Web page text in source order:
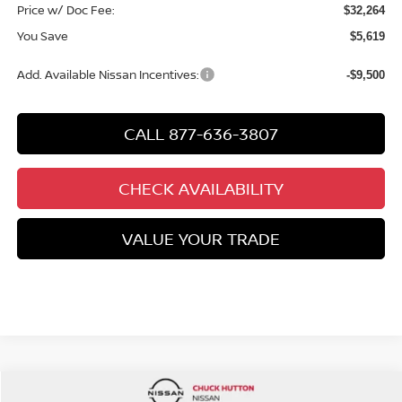
Price w/ Doc Fee: $32,264
You Save $5,619
Add. Available Nissan Incentives: -$9,500
CALL 877-636-3807
CHECK AVAILABILITY
VALUE YOUR TRADE
Compare Vehicle